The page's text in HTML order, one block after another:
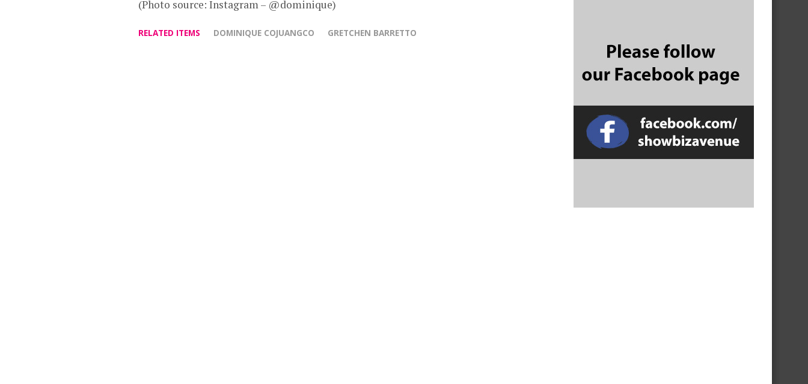
(Photo source: Instagram – @dominique)
RELATED ITEMS DOMINIQUE COJUANGCO GRETCHEN BARRETTO